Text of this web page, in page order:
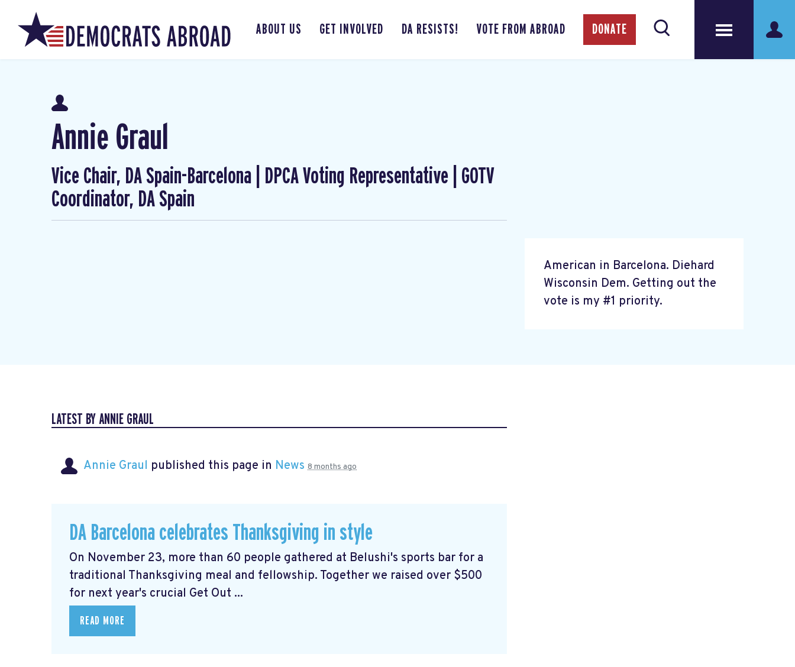
ABOUT US GET INVOLVED DA RESISTS! VOTE FROM ABROAD DONATE
Annie Graul
Vice Chair, DA Spain-Barcelona | DPCA Voting Representative | GOTV
Coordinator, DA Spain
American in Barcelona. Diehard
Wisconsin Dem. Getting out the
vote is my #1 priority.
LATEST BY ANNIE GRAUL
Annie Graul published this page in News 8 months ago
DA Barcelona celebrates Thanksgiving in style
On November 23, more than 60 people gathered at Belushi's sports bar for a
traditional Thanksgiving meal and fellowship. Together we raised over $500
for next year's crucial Get Out ...
READ MORE